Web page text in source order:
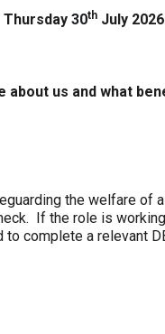
30th July 2026
about us and what
the welfare of
If the role is
to complete a relevant